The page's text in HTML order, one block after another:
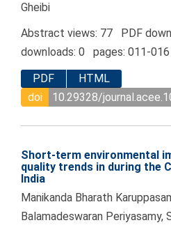
Gheibi
Abstract views: 77 PDF
downloads: 0 pages: 011-016
PDF
HTML
doi
10.29328/
Short-term environmental
quality trends in during the
India
Manikanda Bharath
Balamadeswaran Periyasamy,